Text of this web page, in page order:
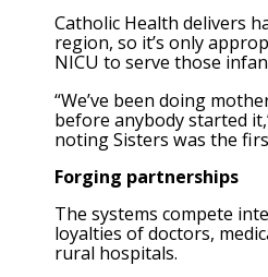
Catholic Health delivers
region, so it’s only
NICU to serve those
“We’ve been doing
before anybody started
noting Sisters was the
Forging partnerships
The systems compete
loyalties of doctors,
rural hospitals.